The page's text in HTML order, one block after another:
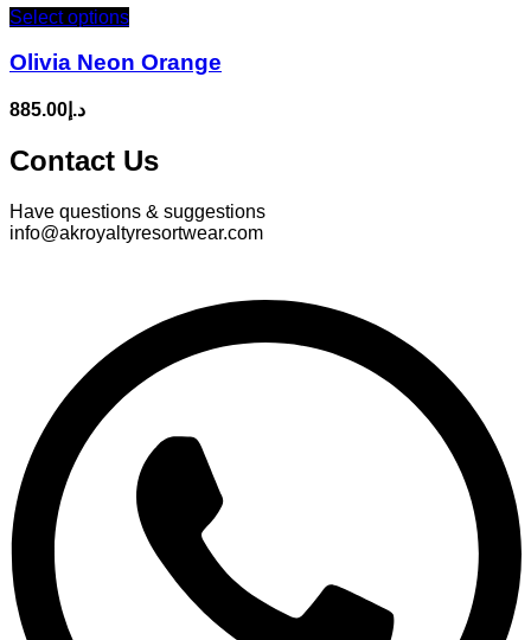
Select options
Olivia Neon Orange
د.إ 885.00
Contact Us
Have questions & suggestions
info@akroyaltyresortwear.com